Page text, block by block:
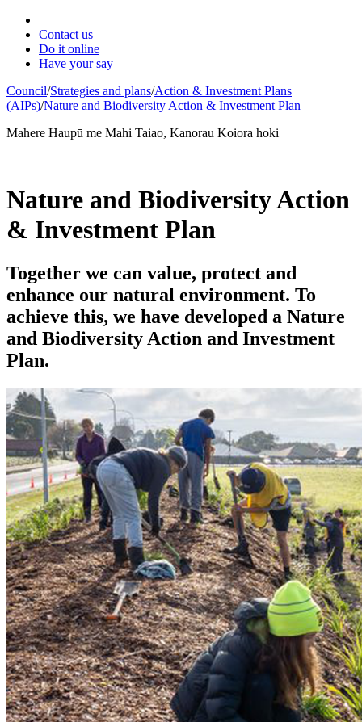
Contact us
Do it online
Have your say
Council/Strategies and plans/Action & Investment Plans
(AIPs)/Nature and Biodiversity Action & Investment Plan
Mahere Haupū me Mahi Taiao, Kanorau Koiora hoki
Nature and Biodiversity Action
& Investment Plan
Together we can value, protect and
enhance our natural environment. To
achieve this, we have developed a Nature
and Biodiversity Action and Investment
Plan.